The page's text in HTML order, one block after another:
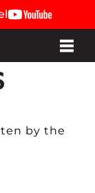
by the